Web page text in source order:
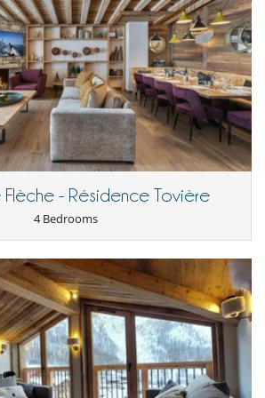
available to meet your additional needs, such
grocery delivery, or the services of a chef
located close to the slopes, making it easy to
(550m from the ski lifts). Just a ten-minute
local life is easily accessible.
the town centre and other points of
renowned for its ski slopes and friendly
a comfortable stay in this natural
being & sports
Flèche - Résidence Tovière
4 Bedrooms